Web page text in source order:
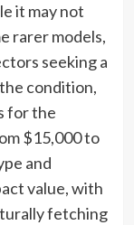
it may not
rarer models,
seeking a
condition,
for the
$15,000 to
and
value, with
fetching